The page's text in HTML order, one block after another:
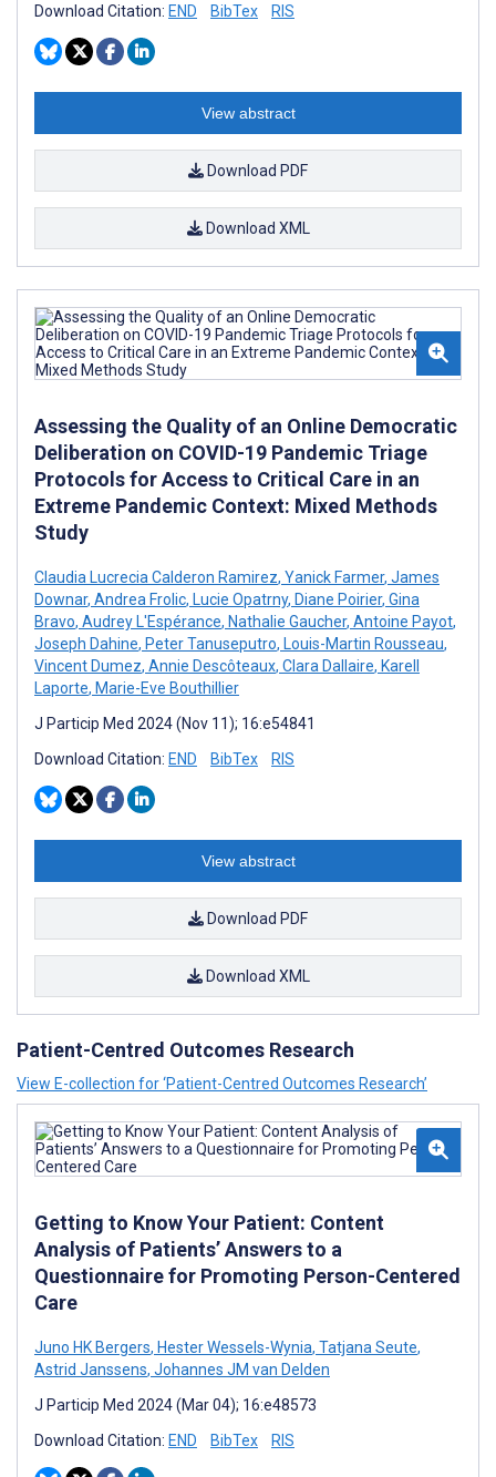
Download Citation: END BibTex RIS
View abstract
Download PDF
Download XML
Assessing the Quality of an Online Democratic
Deliberation on COVID-19 Pandemic Triage
Protocols for Access to Critical Care in an
Extreme Pandemic Context: Mixed Methods
Study
Claudia Lucrecia Calderon Ramirez, Yanick Farmer, James
Downar, Andrea Frolic, Lucie Opatrny, Diane Poirier, Gina
Bravo, Audrey L'Espérance, Nathalie Gaucher, Antoine Payot,
Joseph Dahine, Peter Tanuseputro, Louis-Martin Rousseau,
Vincent Dumez, Annie Descôteaux, Clara Dallaire, Karell
Laporte, Marie-Eve Bouthillier
J Particip Med 2024 (Nov 11); 16:e54841
Download Citation: END BibTex RIS
View abstract
Download PDF
Download XML
Patient-Centred Outcomes Research
View E-collection for ‘Patient-Centred Outcomes Research’
Getting to Know Your Patient: Content
Analysis of Patients’ Answers to a
Questionnaire for Promoting Person-Centered
Care
Juno HK Bergers, Hester Wessels-Wynia, Tatjana Seute,
Astrid Janssens, Johannes JM van Delden
J Particip Med 2024 (Mar 04); 16:e48573
Download Citation: END BibTex RIS